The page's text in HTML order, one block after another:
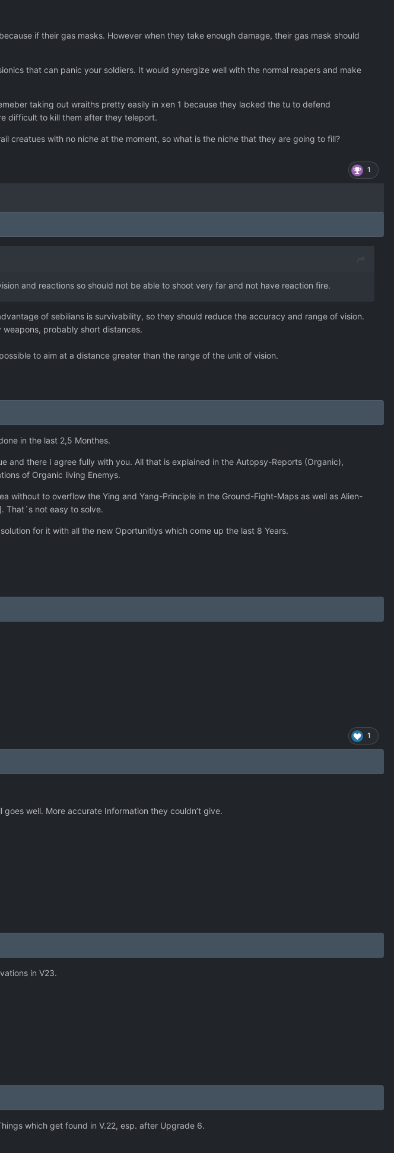
if their gas masks. However when they take enough damage, their gas mask should
that can panic your soldiers. It would synergize well with the normal reapers and make
taking out wraiths pretty easily in xen 1 because they lacked the tu to defend
difficult to kill them after they teleport.
creatues with no niche at the moment, so what is the niche that they are going to fill?
1
and reactions so should not be able to shoot very far and not have reaction fire.
of sebilians is survivability, so they should reduce the accuracy and range of vision.
probably short distances.
to aim at a distance greater than the range of the unit of vision.
in the last 2,5 Monthes.
and there I agree fully with you. All that is explained in the Autopsy-Reports (Organic),
of Organic living Enemys.
without to overflow the Ying and Yang-Principle in the Ground-Fight-Maps as well as Alien-
That´s not easy to solve.
for it with all the new Oportunitiys which come up the last 8 Years.
1
well. More accurate Information they couldn’t give.
in V23.
which get found in V.22, esp. after Upgrade 6.